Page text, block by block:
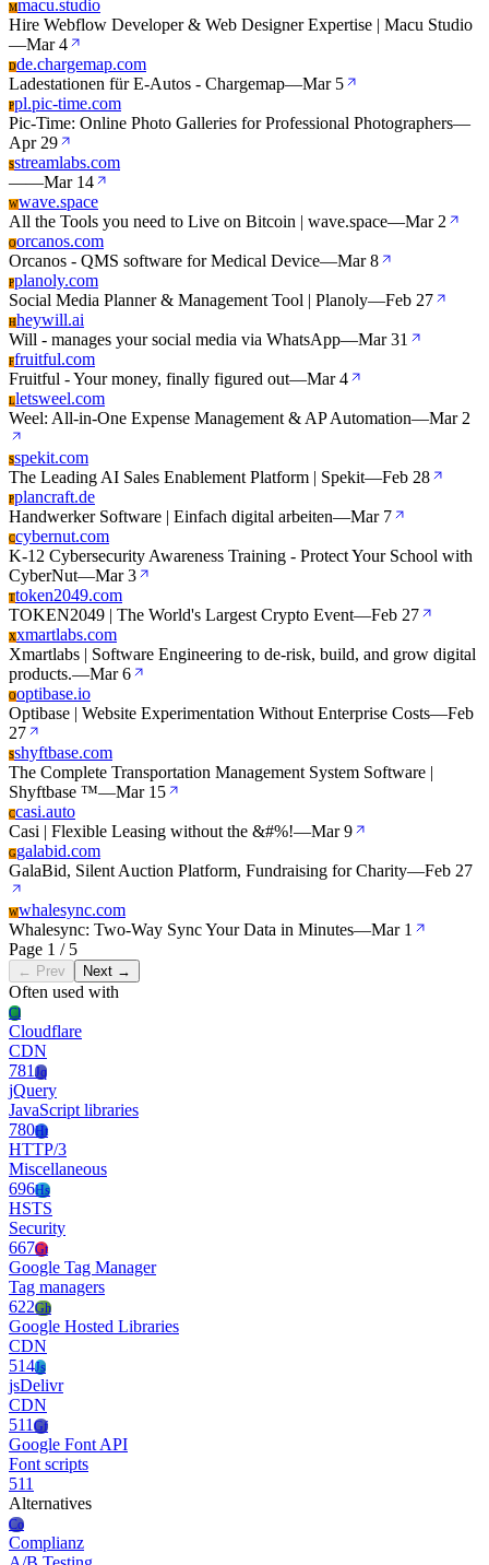
Mmacu.studio
Hire Webflow Developer & Web Designer Expertise | Macu Studio
—Mar 4
Dde.chargemap.com
Ladestationen für E-Autos - Chargemap—Mar 5
Ppl.pic-time.com
Pic-Time: Online Photo Galleries for Professional Photographers—
Apr 29
Sstreamlabs.com
——Mar 14
Wwave.space
All the Tools you need to Live on Bitcoin | wave.space—Mar 2
Oorcanos.com
Orcanos - QMS software for Medical Device—Mar 8
Pplanoly.com
Social Media Planner & Management Tool | Planoly—Feb 27
Hheywill.ai
Will - manages your social media via WhatsApp—Mar 31
Ffruitful.com
Fruitful - Your money, finally figured out—Mar 4
Lletsweel.com
Weel: All-in-One Expense Management & AP Automation—Mar 2
Sspekit.com
The Leading AI Sales Enablement Platform | Spekit—Feb 28
Pplancraft.de
Handwerker Software | Einfach digital arbeiten—Mar 7
Ccybernut.com
K-12 Cybersecurity Awareness Training - Protect Your School with
CyberNut—Mar 3
Ttoken2049.com
TOKEN2049 | The World's Largest Crypto Event—Feb 27
Xxmartlabs.com
Xmartlabs | Software Engineering to de-risk, build, and grow digital
products.—Mar 6
Ooptibase.io
Optibase | Website Experimentation Without Enterprise Costs—Feb
27
Sshyftbase.com
The Complete Transportation Management System Software |
Shyftbase ™—Mar 15
Ccasi.auto
Casi | Flexible Leasing without the &#%!—Mar 9
Ggalabid.com
GalaBid, Silent Auction Platform, Fundraising for Charity—Feb 27
Wwhalesync.com
Whalesync: Two-Way Sync Your Data in Minutes—Mar 1
Page 1 / 5
← Prev Next →
Often used with
Cl
Cloudflare
CDN
781Jq
jQuery
JavaScript libraries
780Ht
HTTP/3
Miscellaneous
696Hs
HSTS
Security
667Gt
Google Tag Manager
Tag managers
622Gh
Google Hosted Libraries
CDN
514Js
jsDelivr
CDN
511Gf
Google Font API
Font scripts
511
Alternatives
Co
Complianz